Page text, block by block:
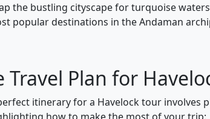
the bustling cityscape for turquoise
popular destinations in the Andaman
Travel Plan for
itinerary for a Havelock tour involves